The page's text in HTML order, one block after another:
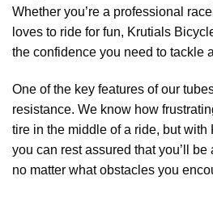
Whether you’re a professional
loves to ride for fun, Krutials
the confidence you need to tackle
One of the key features of our
resistance. We know how
tire in the middle of a ride, but
you can rest assured that you’ll
no matter what obstacles you